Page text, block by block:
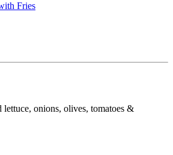
Fries
onions, olives, tomatoes &